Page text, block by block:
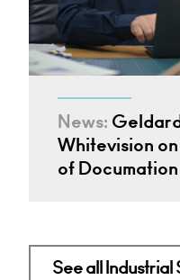
News:
Whitevision
of
See all Industrial